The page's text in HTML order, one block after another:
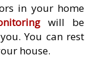
in your home
will be
You can rest
house.